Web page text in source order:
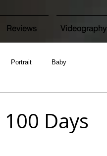
Reviews Videography
Portrait Baby
Days